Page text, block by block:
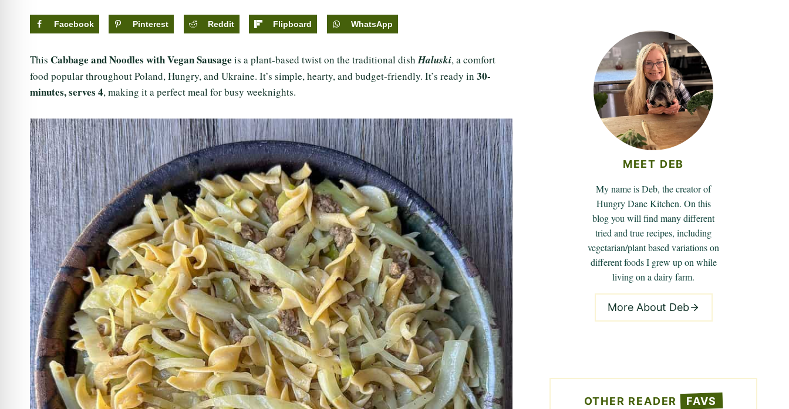
Facebook Pinterest Reddit Flipboard WhatsApp
This Cabbage and Noodles with Vegan Sausage is a plant-based twist on the traditional dishHaluski, a comfort
food popular throughout Poland, Hungry, and Ukraine. It’s simple, hearty, and budget-friendly. It’s ready in 30-
minutes,serves 4, making it a perfect meal for busy weeknights.
MEET DEB
My name is Deb, the creator of
Hungry Dane Kitchen. On this
blog you will find many different
tried and true recipes, including
vegetarian/plant based variations on
different foods I grew up on while
living on a dairy farm.
More About Deb
OTHER READER FAVS